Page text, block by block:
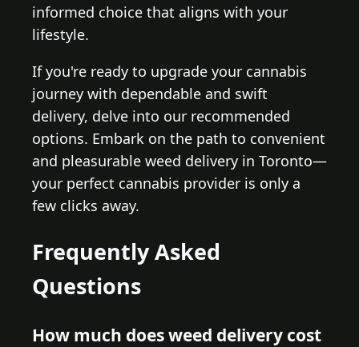
informed choice that aligns with your
lifestyle.
If you're ready to upgrade your cannabis
journey with dependable and swift
delivery, delve into our recommended
options. Embark on the path to convenient
and pleasurable weed delivery in Toronto—
your perfect cannabis provider is only a
few clicks away.
Frequently Asked
Questions
How much does weed delivery cost